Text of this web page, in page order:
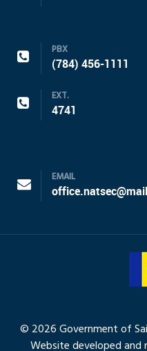
PBX
(784) 456-1111
EXT.
4741
EMAIL
© 2026 Government of
Website developed